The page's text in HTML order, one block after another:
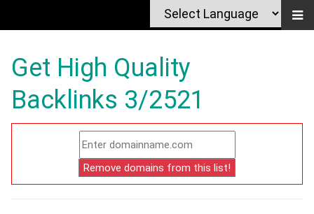
Get High Quality
Backlinks 3/2521